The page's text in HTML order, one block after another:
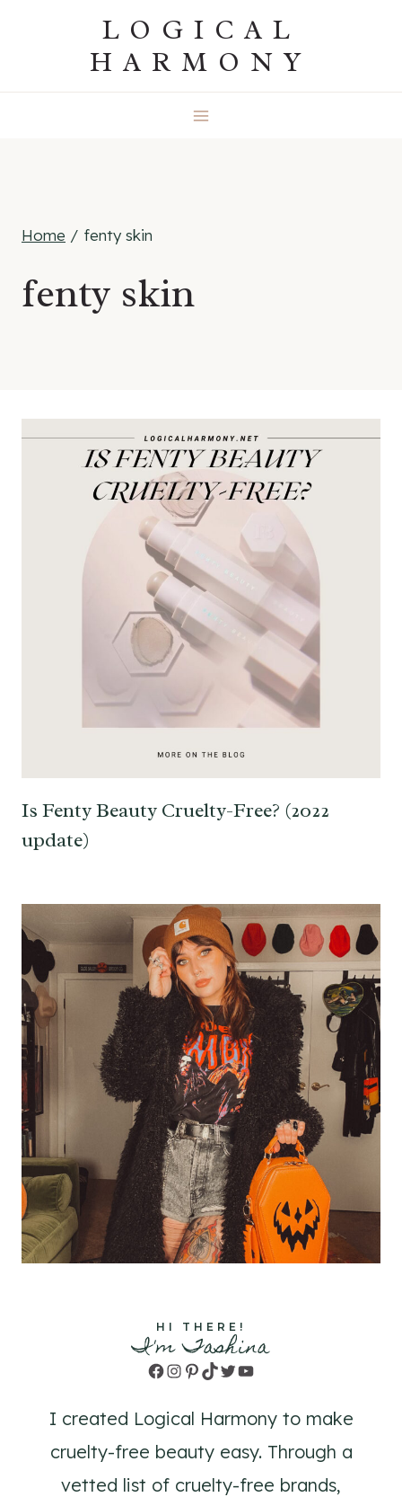
LOGICAL
HARMONY
Home / fenty skin
fenty skin
Is Fenty Beauty Cruelty-Free? (2022
update)
HI THERE!
I'm Tashina
Facebook
Instagram
Pinterest
TikTok
TwitterYouTube
I created Logical Harmony to make
cruelty-free beauty easy. Through a
vetted list of cruelty-free brands,